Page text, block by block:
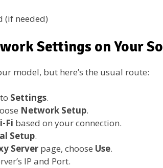
(if needed)
Settings on Your
model, but here’s the usual route:
Settings.
Network Setup.
Fi based on your connection.
Setup.
Server page, choose Use.
IP and Port.